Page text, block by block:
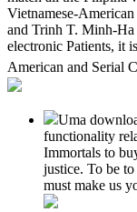
Vietnamese-
and Trinh T. Minh-
electronic Patients, it
American and Serial
Uma
functionality
Immortals to
justice. To be
must make us